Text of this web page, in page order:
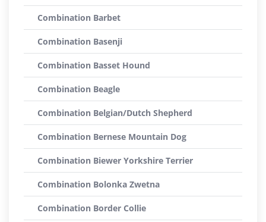
Combination Barbet
Combination Basenji
Combination Basset Hound
Combination Beagle
Combination Belgian/Dutch Shepherd
Combination Bernese Mountain Dog
Combination Biewer Yorkshire Terrier
Combination Bolonka Zwetna
Combination Border Collie